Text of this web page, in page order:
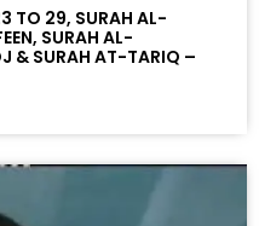
TO 29, SURAH AL-
SURAH AL-
& SURAH AT-TARIQ –